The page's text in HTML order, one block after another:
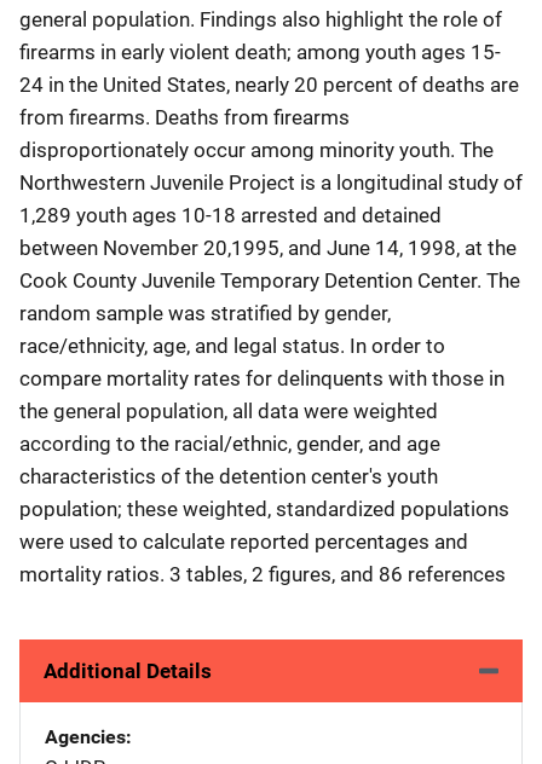
general population. Findings also highlight the role of
firearms in early violent death; among youth ages 15-
24 in the United States, nearly 20 percent of deaths are
from firearms. Deaths from firearms
disproportionately occur among minority youth. The
Northwestern Juvenile Project is a longitudinal study of
1,289 youth ages 10-18 arrested and detained
between November 20,1995, and June 14, 1998, at the
Cook County Juvenile Temporary Detention Center. The
random sample was stratified by gender,
race/ethnicity, age, and legal status. In order to
compare mortality rates for delinquents with those in
the general population, all data were weighted
according to the racial/ethnic, gender, and age
characteristics of the detention center's youth
population; these weighted, standardized populations
were used to calculate reported percentages and
mortality ratios. 3 tables, 2 figures, and 86 references
Additional Details
Agencies